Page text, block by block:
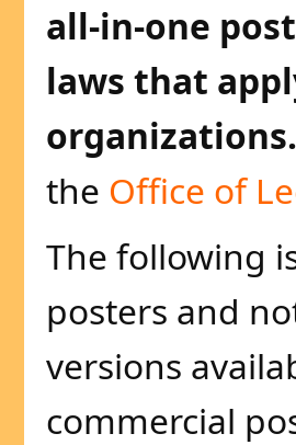
all-in-one
laws that
organizations.
the Office of
The following
posters and
versions
commercial